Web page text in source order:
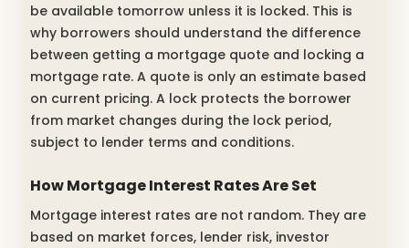
be available tomorrow unless it is locked. This is
why borrowers should understand the difference
between getting a mortgage quote and locking a
mortgage rate. A quote is only an estimate based
on current pricing. A lock protects the borrower
from market changes during the lock period,
subject to lender terms and conditions.
How Mortgage Interest Rates Are Set
Mortgage interest rates are not random. They are
based on market forces, lender risk, investor